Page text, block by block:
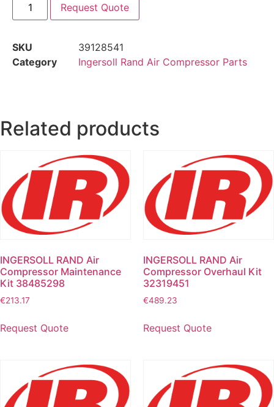
Request Quote
SKU
39128541
Category
Ingersoll Rand Air Compressor Parts
Related products
INGERSOLL RAND Air
Compressor Maintenance
Kit 38485298
€213.17
Request Quote
INGERSOLL RAND Air
Compressor Overhaul Kit
32319451
€489.23
Request Quote